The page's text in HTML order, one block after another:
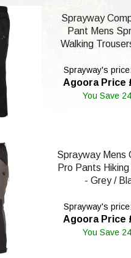
Sprayway
Pant Mens
Walking
Sprayway's
Agoora Price
You Save
Sprayway Mens
Pro Pants
- Grey /
Sprayway's
Agoora Price
You Save